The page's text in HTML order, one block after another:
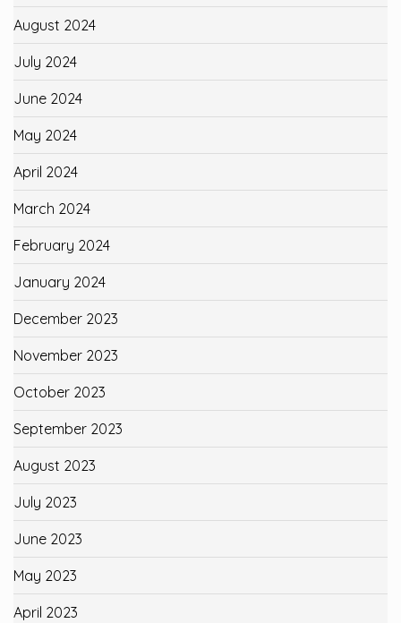
August 2024
July 2024
June 2024
May 2024
April 2024
March 2024
February 2024
January 2024
December 2023
November 2023
October 2023
September 2023
August 2023
July 2023
June 2023
May 2023
April 2023